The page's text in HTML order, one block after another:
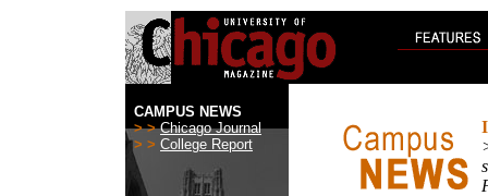
CAMPUS NEWS
> > Chicago Journal
> > College Report